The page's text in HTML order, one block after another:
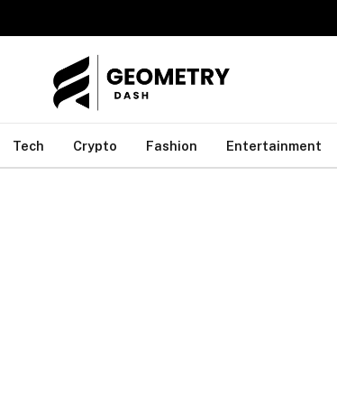
Tech Crypto Fashion Entertainment